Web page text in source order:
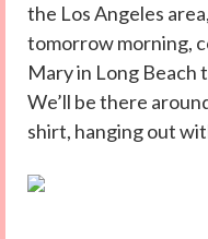
the Los Angeles
tomorrow morning,
Mary in Long Beach
We’ll be there
shirt, hanging out